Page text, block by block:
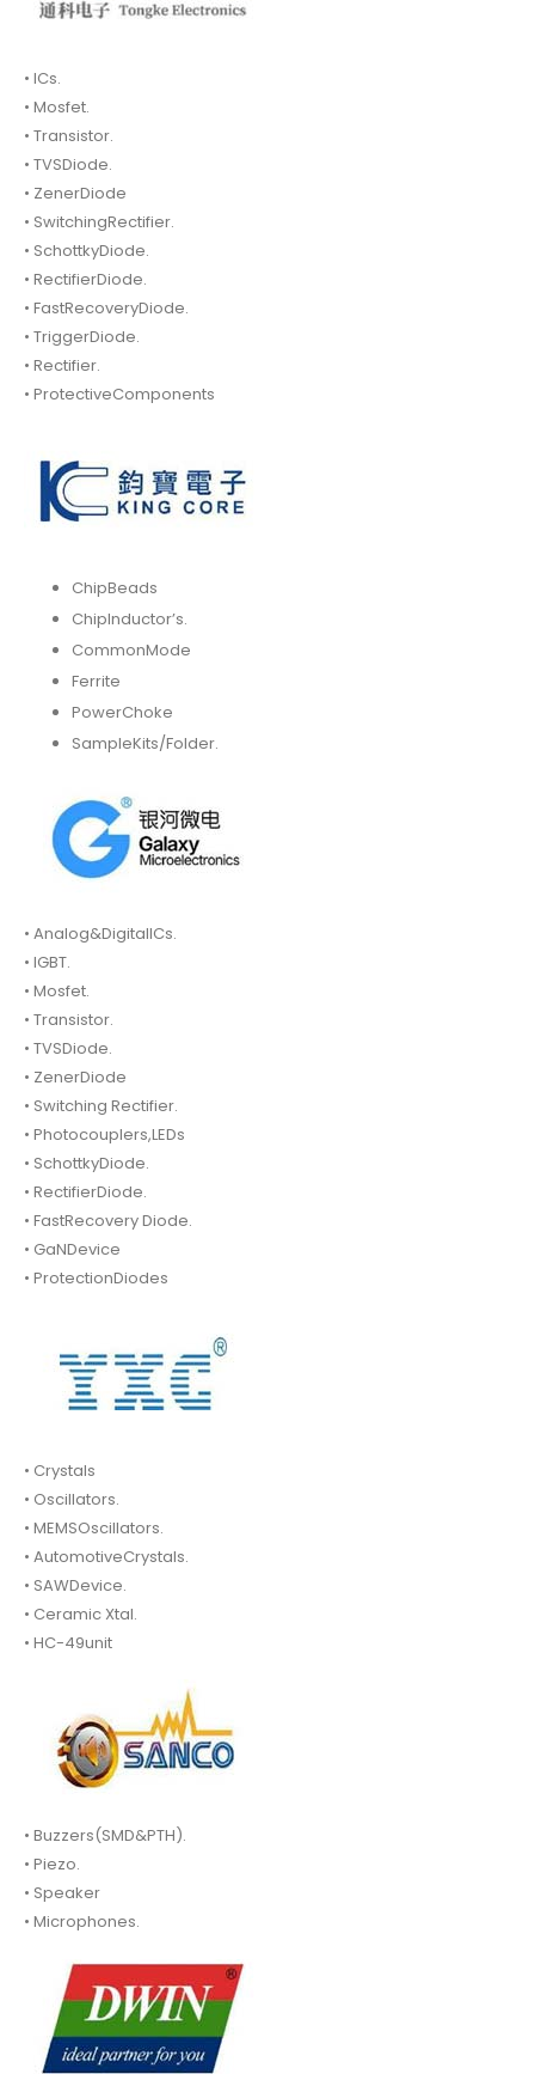
• ICs.
• Mosfet.
• Transistor.
• TVSDiode.
• ZenerDiode
• SwitchingRectifier.
• SchottkyDiode.
• RectifierDiode.
• FastRecoveryDiode.
• TriggerDiode.
• Rectifier.
• ProtectiveComponents
ChipBeads
ChipInductor’s.
CommonMode
Ferrite
PowerChoke
SampleKits/Folder.
• Analog&DigitalICs.
• IGBT.
• Mosfet.
• Transistor.
• TVSDiode.
• ZenerDiode
• Switching Rectifier.
• Photocouplers,LEDs
• SchottkyDiode.
• RectifierDiode.
• FastRecovery Diode.
• GaNDevice
• ProtectionDiodes
• Crystals
• Oscillators.
• MEMSOscillators.
• AutomotiveCrystals.
• SAWDevice.
• Ceramic Xtal.
• HC-49unit
• Buzzers(SMD&PTH).
• Piezo.
• Speaker
• Microphones.